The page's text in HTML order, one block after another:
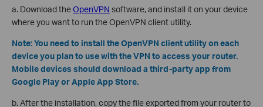
a. Download theOpenVPN software, and install it on your device
where you want to run the OpenVPN client utility.
Note:You need to install the OpenVPN client utility on each
device you plan to use with the VPN to access your router.
Mobile devices should download a third-party app from
Google Play or Apple App Store.
b. After the installation, copy the file exported from your router to